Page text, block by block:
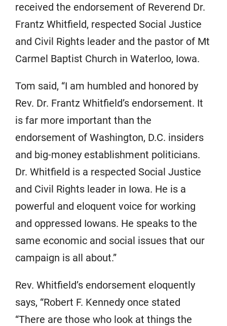
received the endorsement of Reverend Dr.
Frantz Whitfield, respected Social Justice
and Civil Rights leader and the pastor of Mt
Carmel Baptist Church in Waterloo, Iowa.
Tom said, “I am humbled and honored by
Rev. Dr. Frantz Whitfield’s endorsement. It
is far more important than the
endorsement of Washington, D.C. insiders
and big-money establishment politicians.
Dr. Whitfield is a respected Social Justice
and Civil Rights leader in Iowa. He is a
powerful and eloquent voice for working
and oppressed Iowans. He speaks to the
same economic and social issues that our
campaign is all about.”
Rev. Whitfield’s endorsement eloquently
says, “Robert F. Kennedy once stated
“There are those who look at things the